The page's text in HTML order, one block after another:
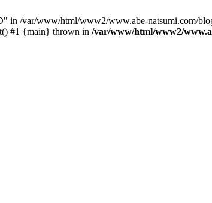
in /var/www/html/www2/www.abe-natsumi.com/
#1 {main} thrown in /var/www/html/www2/